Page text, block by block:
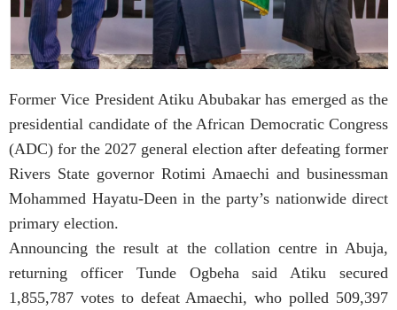
Former Vice President Atiku Abubakar has emerged as the
presidential candidate of the African Democratic Congress
(ADC) for the 2027 general election after defeating former
Rivers State governor Rotimi Amaechi and businessman
Mohammed Hayatu-Deen in the party’s nationwide direct
primary election.
Announcing the result at the collation centre in Abuja,
returning officer Tunde Ogbeha said Atiku secured
1,855,787 votes to defeat Amaechi, who polled 509,397